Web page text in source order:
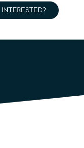
INTERESTED?